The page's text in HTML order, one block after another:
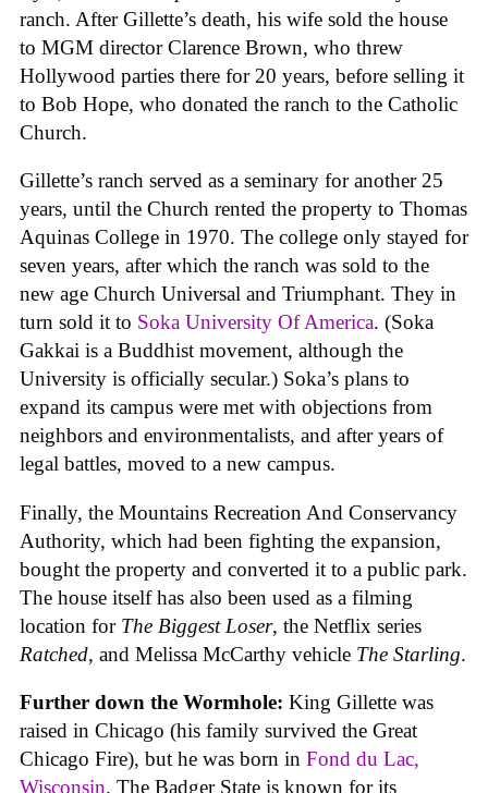
ranch. After Gillette’s death, his wife sold the house
to MGM director Clarence Brown, who threw
Hollywood parties there for 20 years, before selling it
to Bob Hope, who donated the ranch to the Catholic
Church.
Gillette’s ranch served as a seminary for another 25
years, until the Church rented the property to Thomas
Aquinas College in 1970. The college only stayed for
seven years, after which the ranch was sold to the
new age Church Universal and Triumphant. They in
turn sold it to Soka University Of America. (Soka
Gakkai is a Buddhist movement, although the
University is officially secular.) Soka’s plans to
expand its campus were met with objections from
neighbors and environmentalists, and after years of
legal battles, moved to a new campus.
Finally, the Mountains Recreation And Conservancy
Authority, which had been fighting the expansion,
bought the property and converted it to a public park.
The house itself has also been used as a filming
location for The Biggest Loser, the Netflix series
Ratched, and Melissa McCarthy vehicle The Starling.
Further down the Wormhole: King Gillette was
raised in Chicago (his family survived the Great
Chicago Fire), but he was born in Fond du Lac,
Wisconsin. The Badger State is known for its